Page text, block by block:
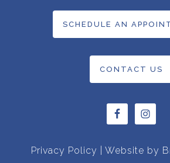
SCHEDULE AN
CONTACT US
Privacy Policy | Website by